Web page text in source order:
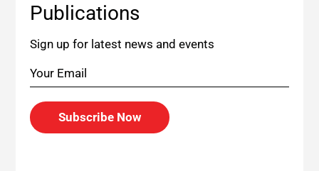
Publications
Sign up for latest news and events
Subscribe Now